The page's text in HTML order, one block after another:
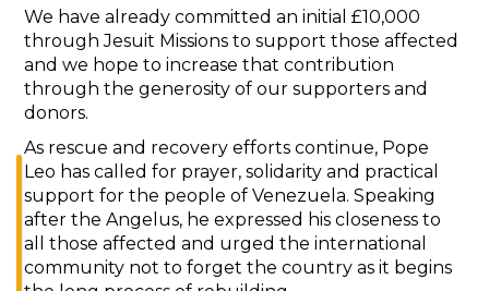
We have already committed an initial £10,000
through Jesuit Missions to support those affected
and we hope to increase that contribution
through the generosity of our supporters and
donors.
As rescue and recovery efforts continue, Pope
Leo has called for prayer, solidarity and practical
support for the people of Venezuela. Speaking
after the Angelus, he expressed his closeness to
all those affected and urged the international
community not to forget the country as it begins